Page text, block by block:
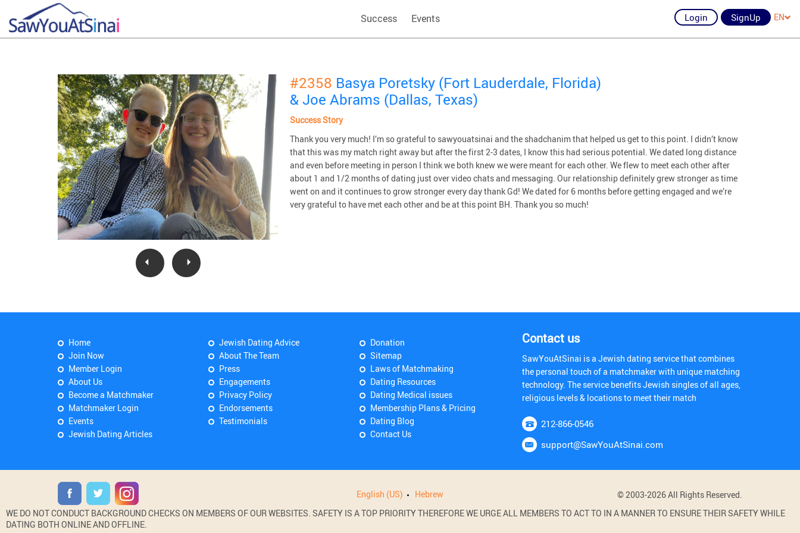
Success Events Login SignUp EN
#2358 Basya Poretsky (Fort Lauderdale, Florida)
& Joe Abrams (Dallas, Texas)
Success Story
Thank you very much! I’m so grateful to sawyouatsinai and the shadchanim that helped us get to this point. I didn’t know
that this was my match right away but after the first 2-3 dates, I know this had serious potential. We dated long distance
and even before meeting in person I think we both knew we were meant for each other. We flew to meet each other after
about 1 and 1/2 months of dating just over video chats and messaging. Our relationship definitely grew stronger as time
went on and it continues to grow stronger every day thank Gd! We dated for 6 months before getting engaged and we’re
very grateful to have met each other and be at this point BH. Thank you so much!
Home
Join Now
Member Login
About Us
Become a Matchmaker
Matchmaker Login
Events
Jewish Dating Articles
Jewish Dating Advice
About The Team
Press
Engagements
Privacy Policy
Endorsements
Testimonials
Donation
Sitemap
Laws of Matchmaking
Dating Resources
Dating Medical issues
Membership Plans & Pricing
Dating Blog
Contact Us
Contact us
SawYouAtSinai is a Jewish dating service that combines
the personal touch of a matchmaker with unique matching
technology. The service benefits Jewish singles of all ages,
religious levels & locations to meet their match
212-866-0546
support@SawYouAtSinai.com
English (US) Hebrew
© 2003-2026 All Rights Reserved.
WE DO NOT CONDUCT BACKGROUND CHECKS ON MEMBERS OF OUR WEBSITES. SAFETY IS A TOP PRIORITY THEREFORE WE URGE ALL MEMBERS TO ACT TO IN A MANNER TO ENSURE THEIR SAFETY WHILE
DATING BOTH ONLINE AND OFFLINE.